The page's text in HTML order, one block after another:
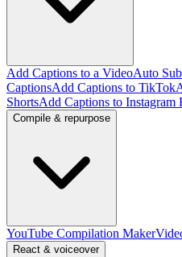
Add Captions to a VideoAuto
CaptionsAdd Captions to TikTok
ShortsAdd Captions to Instagram
Compile & repurpose
YouTube Compilation Maker
React & voiceover